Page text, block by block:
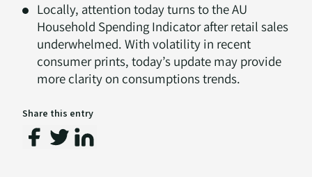
Locally, attention today turns to the AU
Household Spending Indicator after retail sales
underwhelmed. With volatility in recent
consumer prints, today’s update may provide
more clarity on consumptions trends.
Share this entry